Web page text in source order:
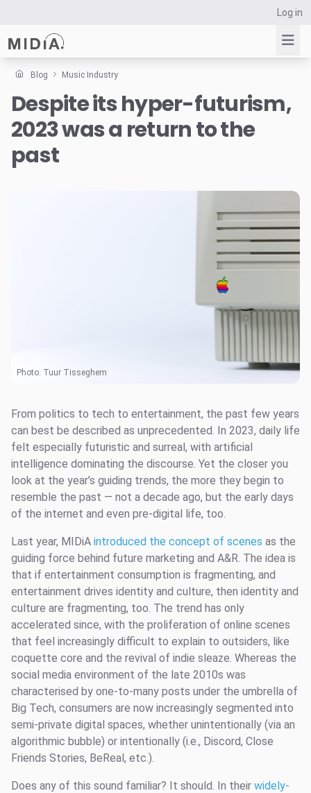
Log in
Suggested links
Reports
Survey Explorer
Data Explorer
Blog Music Industry
Despite its hyper-futurism,
2023 was a return to the
past
Photo: Tuur Tisseghem
From politics to tech to entertainment, the past few years
can best be described as unprecedented. In 2023, daily life
felt especially futuristic and surreal, with artificial
intelligence dominating the discourse. Yet the closer you
look at the year’s guiding trends, the more they begin to
resemble the past — not a decade ago, but the early days
of the internet and even pre-digital life, too.
Last year, MIDiA introduced the concept of scenes as the
guiding force behind future marketing and A&R. The idea is
that if entertainment consumption is fragmenting, and
entertainment drives identity and culture, then identity and
culture are fragmenting, too. The trend has only
accelerated since, with the proliferation of online scenes
that feel increasingly difficult to explain to outsiders, like
coquette core and the revival of indie sleaze. Whereas the
social media environment of the late 2010s was
characterised by one-to-many posts under the umbrella of
Big Tech, consumers are now increasingly segmented into
semi-private digital spaces, whether unintentionally (via an
algorithmic bubble) or intentionally (i.e., Discord, Close
Friends Stories, BeReal, etc.).
Does any of this sound familiar? It should. In their widely-